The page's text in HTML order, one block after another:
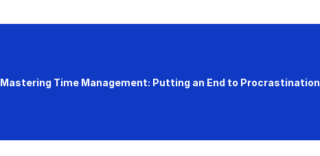
Mastering Time Management: Putting an End to Procrastination